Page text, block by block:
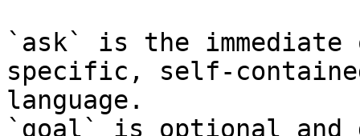
`ask` is the
specific, self-
language.
`goal` is optional and